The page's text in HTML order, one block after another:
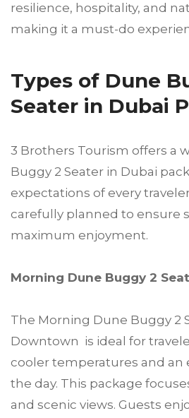
resilience, hospitality, and
making it a must-do
Types of Dune
Seater in Dubai
3 Brothers Tourism offers a
Buggy 2 Seater in Dubai
expectations of every
carefully planned to ensure
maximum enjoyment.
Morning Dune Buggy 2
The Morning Dune Buggy 2
Downtown is ideal for
cooler temperatures and an
the day. This package
and scenic views. Guests